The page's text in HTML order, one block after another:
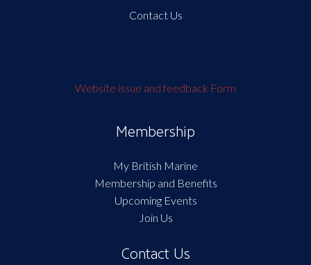
Contact Us
Website issue and feedback Form
Membership
My British Marine
Membership and Benefits
Upcoming Events
Join Us
Contact Us